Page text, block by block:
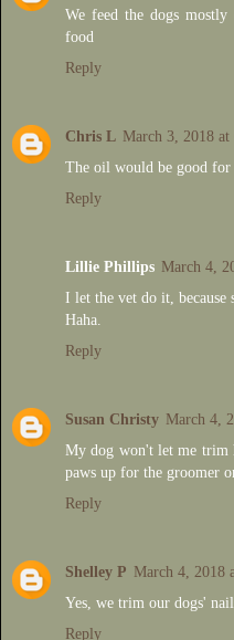
We feed the dogs mostly
food
Reply
Chris L March 3, 2018
The oil would be good for
Reply
Lillie Phillips March 4,
I let the vet do it,
Haha.
Reply
Susan Christy March 4,
My dog won't let me trim
paws up for the groomer
Reply
Shelley P March 4, 2018
Yes, we trim our dogs'
Reply